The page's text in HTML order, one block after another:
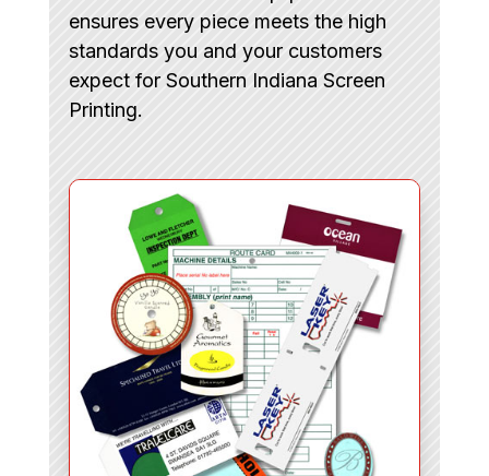
ensures every piece meets the high
standards you and your customers
expect for Southern Indiana Screen
Printing.